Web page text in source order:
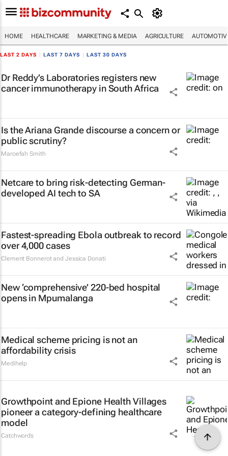
HOME HEALTHCARE MARKETING & MEDIA AGRICULTURE
LAST 2 DAYS LAST 7 DAYS LAST 30 DAYS
Dr Reddy’s Laboratories registers new
cancer immunotherapy in South Africa
Is the Ariana Grande discourse a concern or
public scrutiny?
Maroefah Smith
Netcare to bring risk-detecting German-
developed AI tech to SA
Fastest-spreading Ebola outbreak to record
over 4,000 cases
Clement Bonnerot and Jessica Donati
New ‘comprehensive’ 220-bed hospital
opens in Mpumalanga
Medical scheme pricing is not an
affordability crisis
Medihelp
Growthpoint and Epione Health Villages
pioneer a category-defining healthcare
model
Catchwords